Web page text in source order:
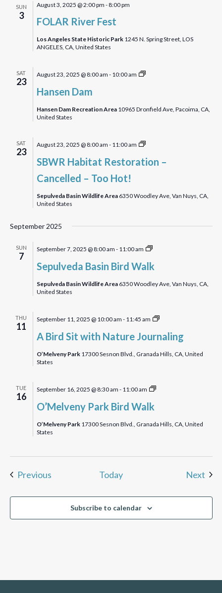
SUN
3 FOLAR River Fest
August 3, 2025 @ 2:00 pm -8:00 pm
Los Angeles State Historic Park 1245 N. Spring Street, LOS
ANGELES, CA, United States
SAT
23
Hansen Dam
August 23, 2025 @ 8:00 am - 10:00 am
Hansen
Walk
Hansen Dam Recreation Area 10965 Dronfield Ave, Pacoima, CA,
United States
SAT
23
SBWR Habitat Restoration –
Cancelled – Too Hot!
August 23, 2025 @ 8:00 am - 11:00 am
SBWR
Restoration
Sepulveda Basin Wildlife Area 6350 Woodley Ave, Van Nuys, CA,
United States
September 2025
SUN
7
Sepulveda Basin Bird Walk
September 7, 2025 @ 8:00 am - 11:00 am
Sepulveda
Bird
Walk
Sepulveda Basin Wildlife Area 6350 Woodley Ave, Van Nuys, CA,
United States
THU
11
A Bird Sit with Nature Journaling
September 11, 2025 @ 10:00 am - 11:45 am
A
Sit
with
O’Melveny Park 17300 Sesnon Blvd., Granada Hills, CA, United
States
TUE
16
O’Melveny Park Bird Walk
September 16, 2025 @ 8:30 am - 11:00 am
O’Melveny
O’Melveny Park 17300 Sesnon Blvd., Granada Hills, CA, United
States
PreviousEvents Today Next
Subscribe to calendar